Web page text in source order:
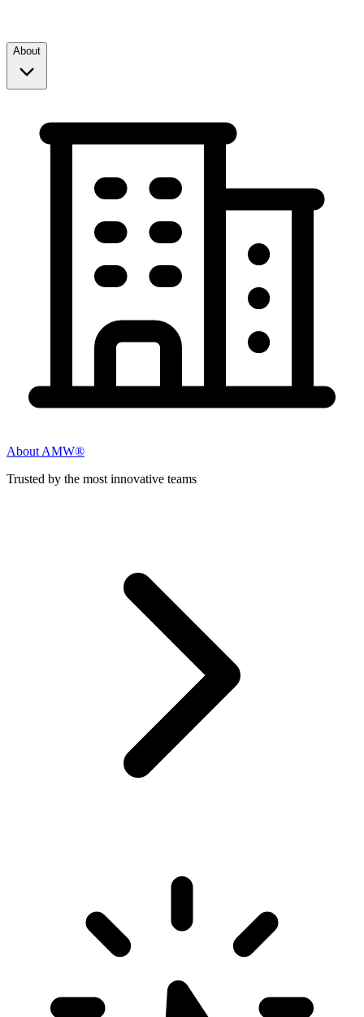
About
About AMW®
Trusted by the most innovative teams